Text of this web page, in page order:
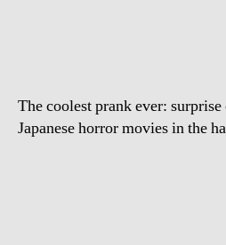
The coolest prank ever:
Japanese horror movies in the